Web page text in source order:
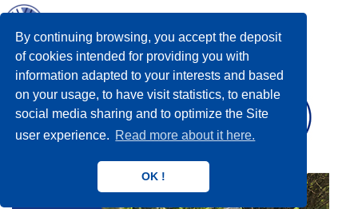
By continuing browsing, you accept the deposit
of cookies intended for providing you with
information adapted to your interests and based
on your usage, to have visit statistics, to enable
social media sharing and to optimize the Site
user experience. Read more about it here.
OK !